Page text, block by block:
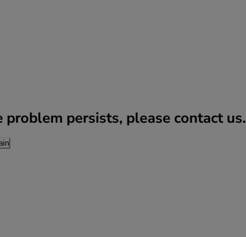
persists, please contact us.